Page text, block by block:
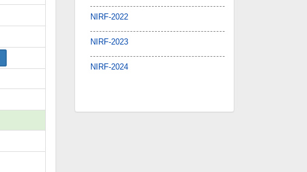
NIRF-2022
NIRF-2023
NIRF-2024